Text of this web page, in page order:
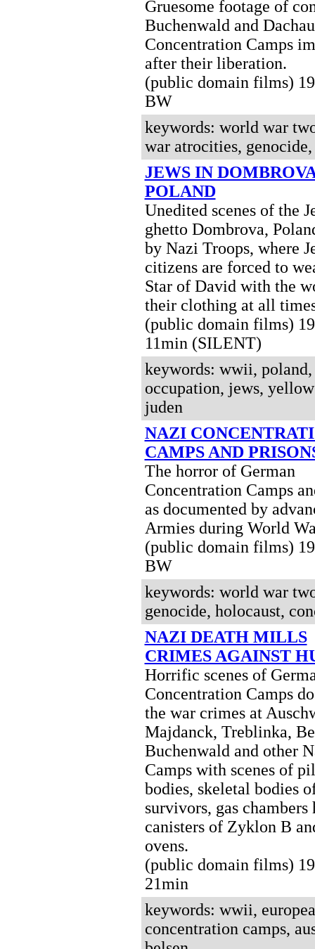
Gruesome footage of
Buchenwald and Dachau
Concentration Camps
after their liberation.
(public domain films)
BW
keywords: world war
war atrocities,
JEWS IN
POLAND
Unedited scenes of the
ghetto Dombrova,
by Nazi Troops, where
citizens are forced to
Star of David with the
their clothing at all
(public domain films)
11min (SILENT)
keywords: wwii,
occupation, jews,
juden
NAZI
CAMPS AND
The horror of German
Concentration Camps
as documented by
Armies during World
(public domain films)
BW
keywords: world war
genocide, holocaust,
NAZI DEATH MILLS
CRIMES AGAINST
Horrific scenes of
Concentration Camps
the war crimes at
Majdanck, Treblinka,
Buchenwald and other
Camps with scenes of
bodies, skeletal bodies
survivors, gas chambers
canisters of Zyklon B
ovens.
(public domain films)
21min
keywords: wwii,
concentration camps,